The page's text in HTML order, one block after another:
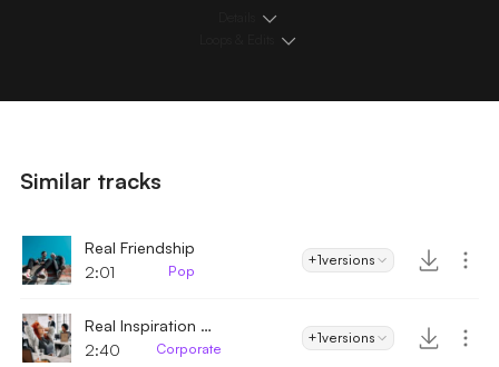
Similar tracks
Real Friendship
2:01
Pop
+1versions
Real Inspiration Corporate
2:40
Corporate
+1versions